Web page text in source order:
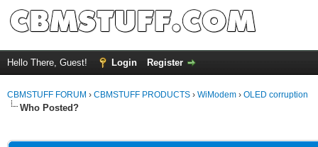
Hello There, Guest! Login Register
CBMSTUFF FORUM › CBMSTUFF PRODUCTS › WiModem › OLED corruption
Who Posted?